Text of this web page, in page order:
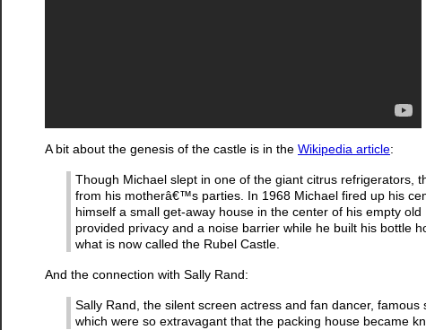
A bit about the genesis of the castle is in the Wikipedia article:
Though Michael slept in one of the giant citrus refrigerators,
from his motherâ€™s parties. In 1968 Michael fired up his
himself a small get-away house in the center of his empty
provided privacy and a noise barrier while he built his bottle
what is now called the Rubel Castle.
And the connection with Sally Rand:
Sally Rand, the silent screen actress and fan dancer, famous
which were so extravagant that the packing house became